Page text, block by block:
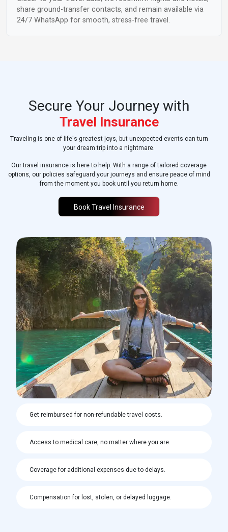
share ground-transfer contacts, and remain available via
24/7 WhatsApp for smooth, stress-free travel.
Secure Your Journey with
Travel Insurance
Traveling is one of life's greatest joys, but unexpected events can turn
your dream trip into a nightmare.
Our travel insurance is here to help. With a range of tailored coverage
options, our policies safeguard your journeys and ensure peace of mind
from the moment you book until you return home.
Book Travel Insurance
Get reimbursed for non-refundable travel costs.
Access to medical care, no matter where you are.
Coverage for additional expenses due to delays.
Compensation for lost, stolen, or delayed luggage.